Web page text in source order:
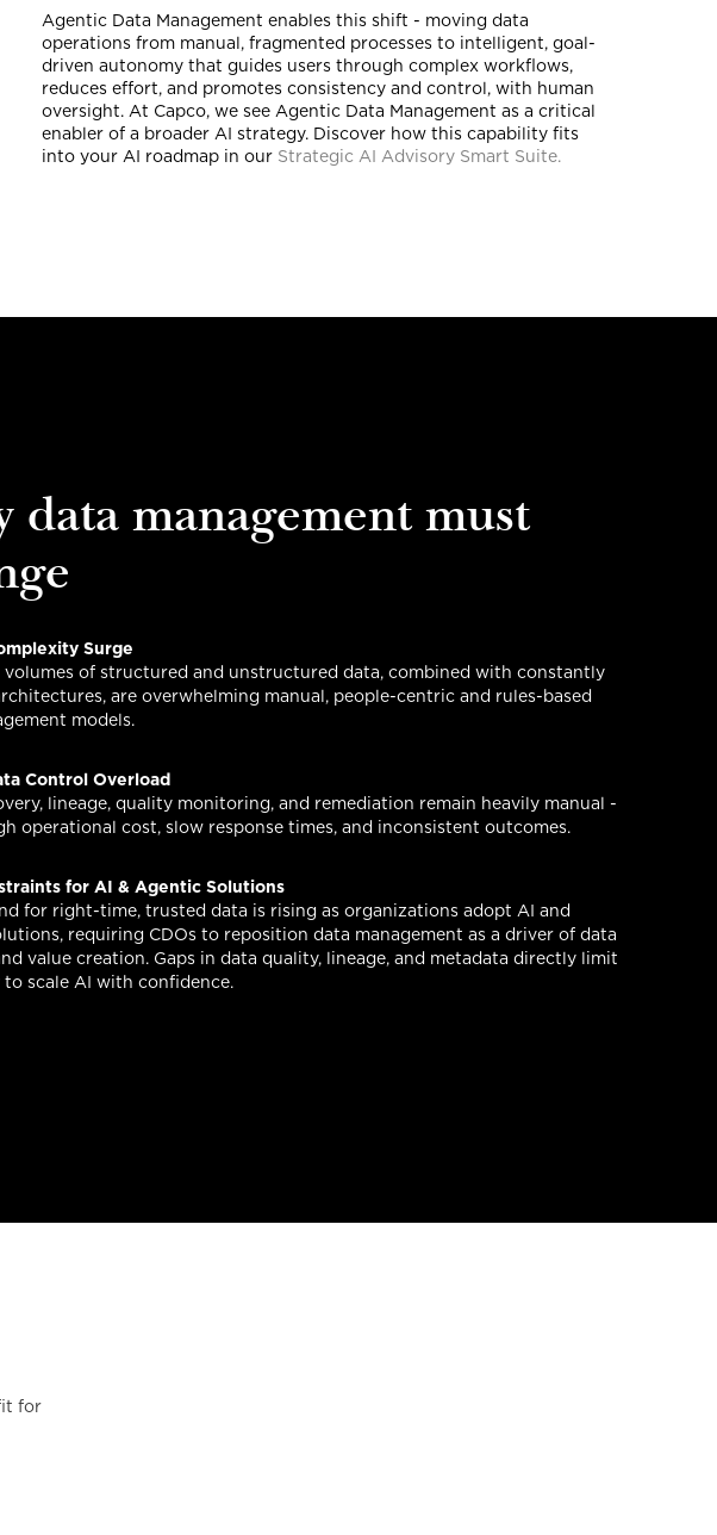
Agentic Data Management enables this shift - moving data
operations from manual, fragmented processes to intelligent, goal-
driven autonomy that guides users through complex workflows,
reduces effort, and promotes consistency and control, with human
oversight. At Capco, we see Agentic Data Management as a critical
enabler of a broader AI strategy. Discover how this capability fits
into your AI roadmap in our Strategic AI Advisory Smart Suite.
data management must
Surge
volumes of structured and unstructured data, combined with constantly
are overwhelming manual, people-centric and rules-based
models.
Control Overload
lineage, quality monitoring, and remediation remain heavily manual -
operational cost, slow response times, and inconsistent outcomes.
for AI & Agentic Solutions
for right-time, trusted data is rising as organizations adopt AI and
requiring CDOs to reposition data management as a driver of data
value creation. Gaps in data quality, lineage, and metadata directly limit
scale AI with confidence.
for